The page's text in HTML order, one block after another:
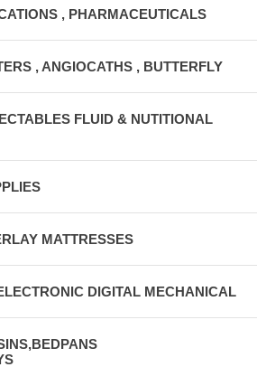
, PHARMACEUTICALS
, ANGIOCATHS , BUTTERFLY
FLUID & NUTITIONAL
MATTRESSES
DIGITAL MECHANICAL